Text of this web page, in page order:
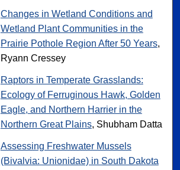
Changes in Wetland Conditions and
Wetland Plant Communities in the
Prairie Pothole Region After 50 Years,
Ryann Cressey
Raptors in Temperate Grasslands:
Ecology of Ferruginous Hawk, Golden
Eagle, and Northern Harrier in the
Northern Great Plains, Shubham Datta
Assessing Freshwater Mussels
(Bivalvia: Unionidae) in South Dakota